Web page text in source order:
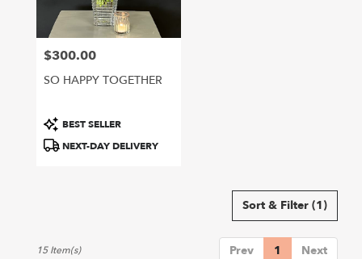
Price:
$300.00
SO HAPPY TOGETHER
Product
Tags:
BEST SELLER
NEXT-DAY DELIVERY
Sort & Filter (1)
Prev 1 Next
15 Item(s)